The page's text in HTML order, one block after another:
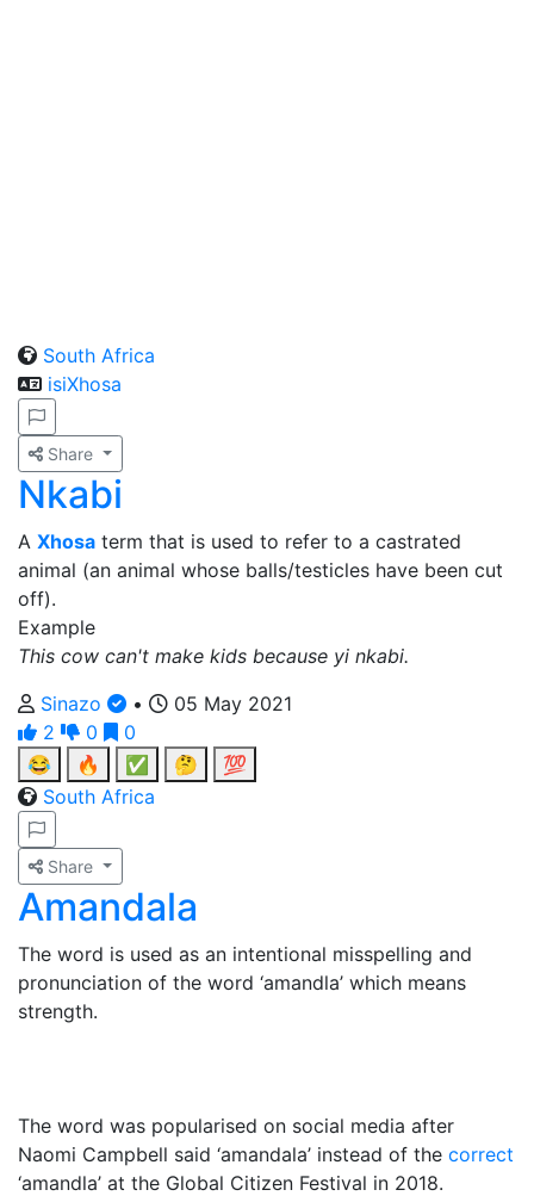
South Africa
isiXhosa
Share
Nkabi
A Xhosa term that is used to refer to a castrated
animal (an animal whose balls/testicles have been cut
off).
Example
This cow can't make kids because yi nkabi.
Sinazo
•
05 May 2021
2
0
0
😂
🔥 ✅ 🤔
💯
South Africa
Share
Amandala
The word is used as an intentional misspelling and
pronunciation of the word ‘amandla’ which means
strength.
The word was popularised on social media after
Naomi Campbell said ‘amandala’ instead of the correct
‘amandla’ at the Global Citizen Festival in 2018.